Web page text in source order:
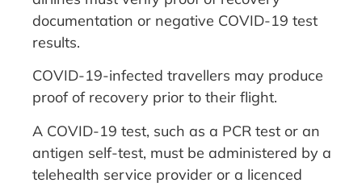
documentation or negative COVID-19 test
results.
COVID-19-infected travellers may produce
proof of recovery prior to their flight.
A COVID-19 test, such as a PCR test or an
antigen self-test, must be administered by a
telehealth service provider or a licenced